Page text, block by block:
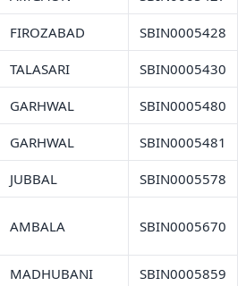
FIROZABAD SBIN0005428
TALASARI SBIN0005430
GARHWAL SBIN0005480
GARHWAL SBIN0005481
JUBBAL SBIN0005578
AMBALA SBIN0005670
MADHUBANI SBIN0005859